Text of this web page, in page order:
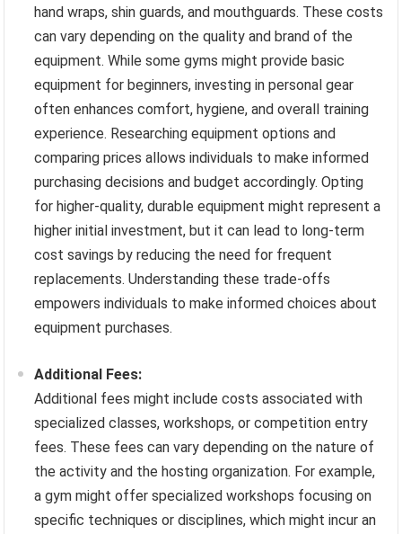
hand wraps, shin guards, and mouthguards. These costs
can vary depending on the quality and brand of the
equipment. While some gyms might provide basic
equipment for beginners, investing in personal gear
often enhances comfort, hygiene, and overall training
experience. Researching equipment options and
comparing prices allows individuals to make informed
purchasing decisions and budget accordingly. Opting
for higher-quality, durable equipment might represent a
higher initial investment, but it can lead to long-term
cost savings by reducing the need for frequent
replacements. Understanding these trade-offs
empowers individuals to make informed choices about
equipment purchases.
Additional Fees:
Additional fees might include costs associated with
specialized classes, workshops, or competition entry
fees. These fees can vary depending on the nature of
the activity and the hosting organization. For example,
a gym might offer specialized workshops focusing on
specific techniques or disciplines, which might incur an